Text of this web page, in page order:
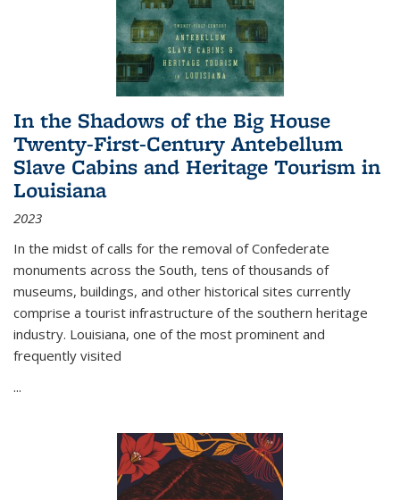
In the Shadows of the Big House
Twenty-First-Century Antebellum
Slave Cabins and Heritage Tourism in
Louisiana
2023
In the midst of calls for the removal of Confederate
monuments across the South, tens of thousands of
museums, buildings, and other historical sites currently
comprise a tourist infrastructure of the southern heritage
industry. Louisiana, one of the most prominent and
frequently visited
...